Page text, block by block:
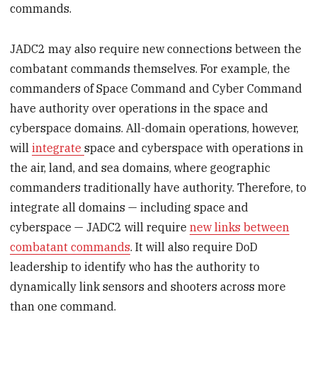
commands.
JADC2 may also require new connections between the
combatant commands themselves. For example, the
commanders of Space Command and Cyber Command
have authority over operations in the space and
cyberspace domains. All-domain operations, however,
willintegratespace and cyberspace with operations in
the air, land, and sea domains, where geographic
commanders traditionally have authority. Therefore, to
integrate all domains — including space and
cyberspace — JADC2 will requirenew links between
combatant commands. It will also require DoD
leadership to identify who has the authority to
dynamically link sensors and shooters across more
than one command.